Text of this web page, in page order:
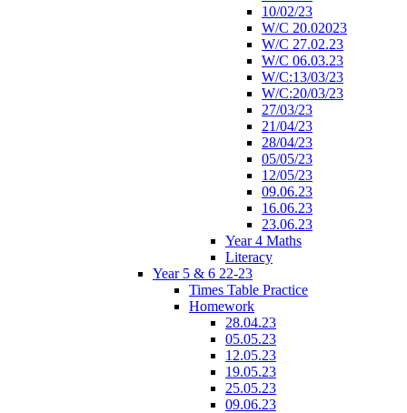
10/02/23
W/C 20.02023
W/C 27.02.23
W/C 06.03.23
W/C:13/03/23
W/C:20/03/23
27/03/23
21/04/23
28/04/23
05/05/23
12/05/23
09.06.23
16.06.23
23.06.23
Year 4 Maths
Literacy
Year 5 & 6 22-23
Times Table Practice
Homework
28.04.23
05.05.23
12.05.23
19.05.23
25.05.23
09.06.23